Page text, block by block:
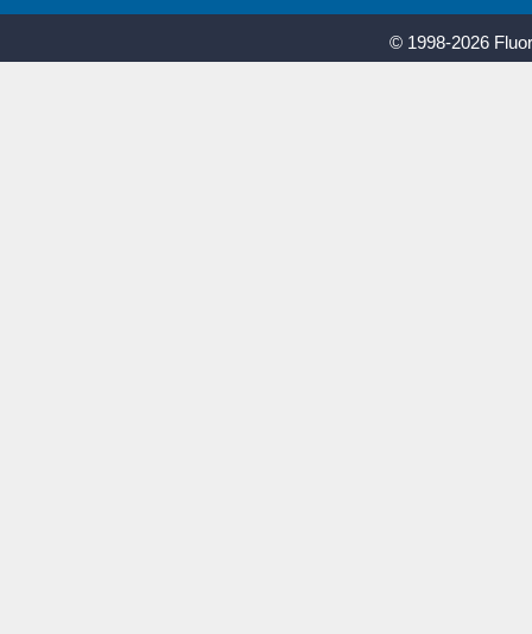
© 1998-2026